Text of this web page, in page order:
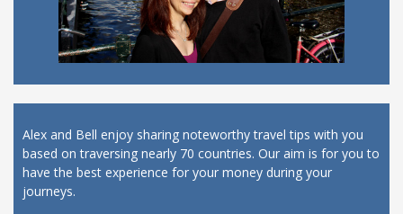
Alex and Bell enjoy sharing noteworthy travel tips with you
based on traversing nearly 70 countries. Our aim is for you to
have the best experience for your money during your
journeys.